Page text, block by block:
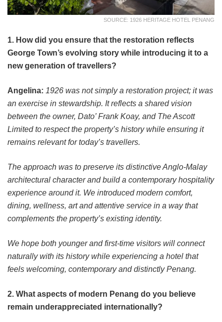
SOURCE: 1926 HERITAGE HOTEL PENANG
1. How did you ensure that the restoration reflects
George Town’s evolving story while introducing it to a
new generation of travellers?
Angelina: 1926 was not simply a restoration project; it was
an exercise in stewardship. It reflects a shared vision
between the owner, Dato’ Frank Koay, and The Ascott
Limited to respect the property’s history while ensuring it
remains relevant for today’s travellers.
The approach was to preserve its distinctive Anglo-Malay
architectural character and build a contemporary hospitality
experience around it. We introduced modern comfort,
dining, wellness, art and attentive service in a way that
complements the property’s existing identity.
We hope both younger and first-time visitors will connect
naturally with its history while experiencing a hotel that
feels welcoming, contemporary and distinctly Penang.
2. What aspects of modern Penang do you believe
remain underappreciated internationally?